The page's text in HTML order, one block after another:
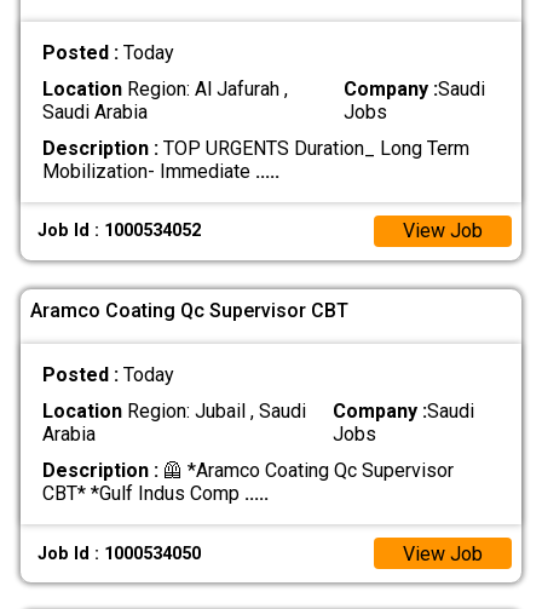
Posted : Today
LocationRegion: Al Jafurah ,
Saudi Arabia
Company :Saudi
Jobs
Description :TOP URGENTS Duration_ Long Term
Mobilization- Immediate .....
Job Id : 1000534052 View Job
Aramco Coating Qc Supervisor CBT
Posted : Today
LocationRegion: Jubail , Saudi
Arabia
Company :Saudi
Jobs
Description :🦺 *Aramco Coating Qc Supervisor
CBT* *Gulf Indus Comp .....
Job Id : 1000534050 View Job